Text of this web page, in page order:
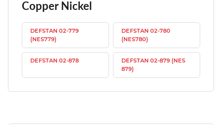
Copper Nickel
DEFSTAN 02-779
(NES779)
DEFSTAN 02-780
(NES780)
DEFSTAN 02-878
DEFSTAN 02-879 (NES
879)